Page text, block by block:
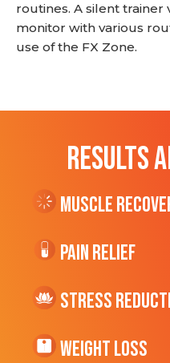
routines. A silent trainer
monitor with various
use of the FX Zone.
RESULTS
Muscle
Pain Relief
Stress
Weight Loss